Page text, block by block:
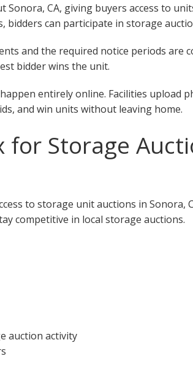
CA, giving buyers access to
can participate in storage
and the required notice periods are
bidder wins the unit.
entirely online. Facilities upload
and win units without leaving home.
for Storage
to storage unit auctions in Sonora,
competitive in local storage auctions.
auction activity